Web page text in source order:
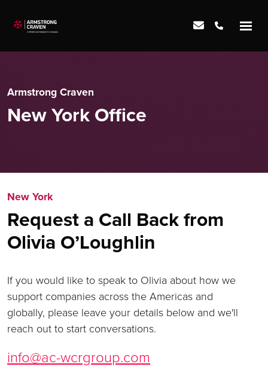
Armstrong Craven
New York Office
New York
Request a Call Back from
Olivia O’Loughlin
If you would like to speak to Olivia about how we
support companies across the Americas and
globally, please leave your details below and we'll
reach out to start conversations.
info@ac-wcrgroup.com